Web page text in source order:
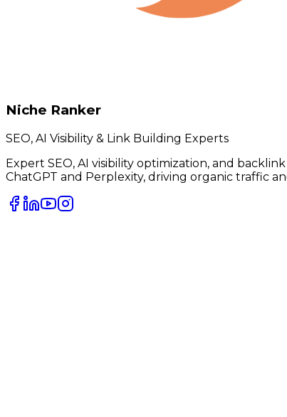
Niche Ranker
SEO, AI Visibility & Link Building Experts
Expert SEO, AI visibility optimization, and
ChatGPT and Perplexity, driving organic traffic